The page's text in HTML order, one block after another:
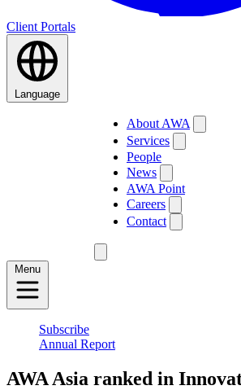
Client Portals
Language
About AWA
Services
People
News
AWA Point
Careers
Contact
Menu
Subscribe
Annual Report
AWA Asia ranked in